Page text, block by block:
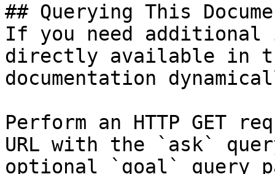
## Querying This
If you need
directly available in
documentation
Perform an HTTP GET
URL with the `ask`
optional `goal` query